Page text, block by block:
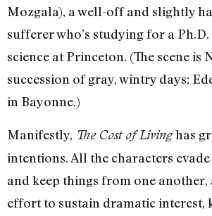
Mozgala), a well-off and slightly
sufferer who’s studying for a
science at Princeton. (The scene is
succession of gray, wintry days;
in Bayonne.)
Manifestly, The Cost of Livinghas
intentions. All the characters
and keep things from one another,
effort to sustain dramatic interest,